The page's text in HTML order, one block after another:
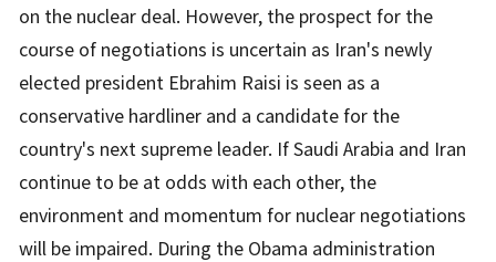
on the nuclear deal. However, the prospect for the
course of negotiations is uncertain as Iran's newly
elected president Ebrahim Raisi is seen as a
conservative hardliner and a candidate for the
country's next supreme leader. If Saudi Arabia and Iran
continue to be at odds with each other, the
environment and momentum for nuclear negotiations
will be impaired. During the Obama administration